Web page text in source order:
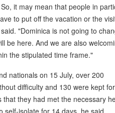
it may mean that people in
to put off the vacation or the
"Dominica is not going to
be here. And we are also
the stipulated time frame."
nationals on 15 July, over 200
difficulty and 130 were kept for
they had met the necessary
self-isolate for 14 days, he said.